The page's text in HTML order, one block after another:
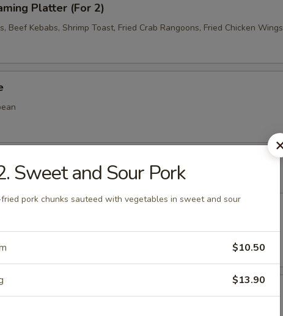
Platter (For 2)
Beef Kebabs, Shrimp Toast, Fried Crab Rangoons, Fried Chicken Wings
Soup
with pork, bean curd, bamboo shoots and black mushrooms
Sweet and Sour Pork
pork chunks sauteed with vegetables in sweet and sour
$10.50
$13.90